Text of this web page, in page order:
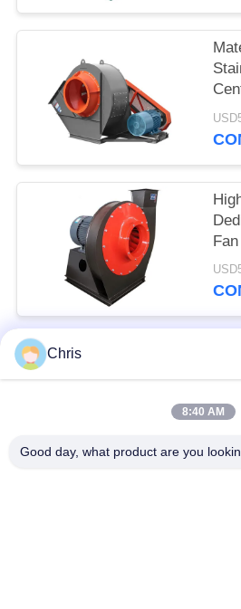
Popular Categories
Chris
8:40 AM
Good day, what product are you